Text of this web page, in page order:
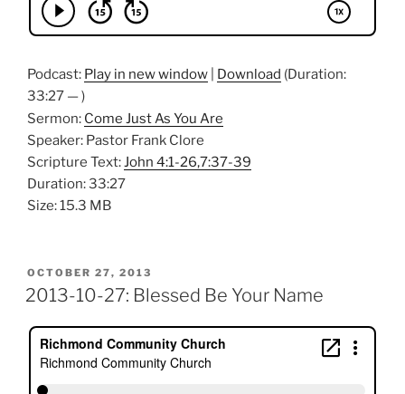
Podcast: Play in new window Download (Duration:
33:27 — )
Sermon: Come Just As You Are
Speaker: Pastor Frank Clore
Scripture Text:John 4:1-26,7:37-39
Duration: 33:27
Size: 15.3 MB
POSTED
ON
OCTOBER 27, 2013
2013-10-27: Blessed Be Your Name